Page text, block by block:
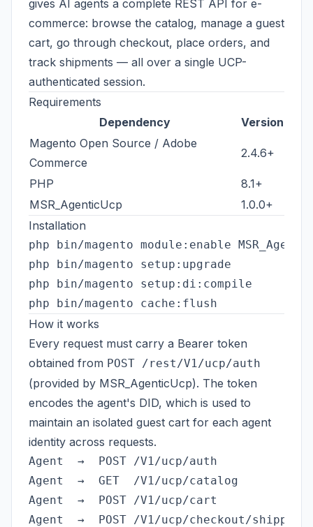
gives AI agents a complete REST API for e-
commerce: browse the catalog, manage a guest
cart, go through checkout, place orders, and
track shipments — all over a single UCP-
authenticated session.
Requirements
Dependency
Version
Magento Open Source / Adobe
Commerce
2.4.6+
PHP
8.1+
MSR_AgenticUcp
1.0.0+
Installation
php bin/magento module:enable
php bin/magento setup:upgrade
php bin/magento setup:di:compile
How it works
Every request must carry a Bearer token
obtained from POST /rest/V1/ucp/auth
(provided by MSR_AgenticUcp). The token
encodes the agent's DID, which is used to
maintain an isolated guest cart for each agent
identity across requests.
Agent  →  POST /V1/ucp/auth          →
Agent  →  GET  /V1/ucp/catalog       →
Agent  →  POST /V1/ucp/cart          →
Agent  →  POST /V1/ucp/checkout/